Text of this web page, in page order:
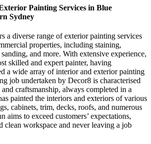
Painting Services in Blue
Sydney
a diverse range of exterior painting services
properties, including staining,
and more. With extensive experience,
skilled and expert painter, having
a wide array of interior and exterior painting
job undertaken by Decor8 is characterised
craftsmanship, always completed in a
painted the interiors and exteriors of various
cabinets, trim, decks, roofs, and numerous
aims to exceed customers’ expectations,
clean workspace and never leaving a job